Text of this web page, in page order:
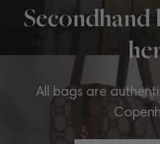
All bags are